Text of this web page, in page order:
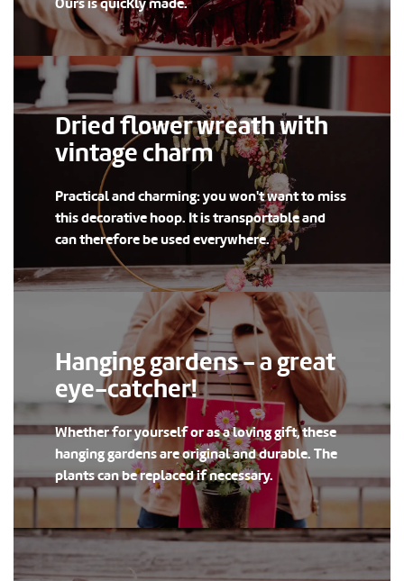
Dried flower wreath with
vintage charm
Practical and charming: you won't want to miss
this decorative hoop. It is transportable and
can therefore be used everywhere.
Hanging gardens - a great
eye-catcher!
Whether for yourself or as a loving gift, these
hanging gardens are original and durable. The
plants can be replaced if necessary.